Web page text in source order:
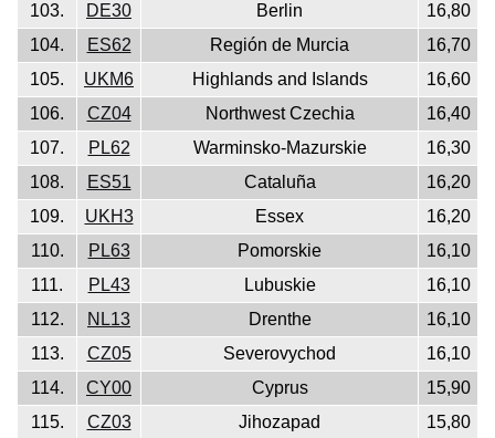
103.
DE30 Berlin
16,80
104.
ES62 Región de Murcia
16,70
105.
UKM6 Highlands and Islands
16,60
106.
CZ04 Northwest Czechia
16,40
107.
PL62 Warminsko-Mazurskie
16,30
108.
ES51 Cataluña
16,20
109.
UKH3 Essex
16,20
110.
PL63 Pomorskie
16,10
111.
PL43 Lubuskie
16,10
112.
NL13 Drenthe
16,10
113.
CZ05 Severovychod
16,10
114.
CY00 Cyprus
15,90
115.
CZ03 Jihozapad
15,80